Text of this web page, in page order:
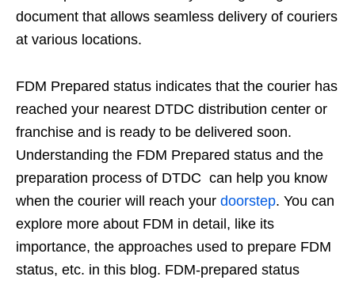
document that allows seamless delivery of couriers
at various locations.
FDM Prepared status indicates that the courier has
reached your nearest DTDC distribution center or
franchise and is ready to be delivered soon.
Understanding the FDM Prepared status and the
preparation process of DTDC can help you know
when the courier will reach your doorstep. You can
explore more about FDM in detail, like its
importance, the approaches used to prepare FDM
status, etc. in this blog. FDM-prepared status